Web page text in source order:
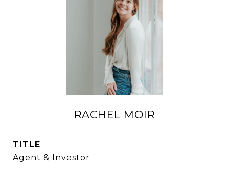
RACHEL MOIR
TITLE
Agent & Investor